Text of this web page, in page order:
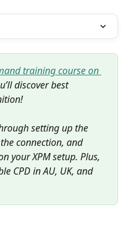
training course on
discover best
setting up the
connection, and
your XPM setup. Plus,
CPD in AU, UK, and